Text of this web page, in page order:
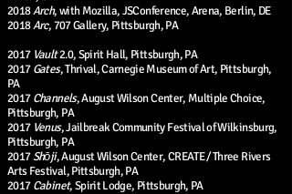
2018Arch, with Mozilla, JSConference, Arena, Berlin, DE
2018Arc, 707 Gallery, Pittsburgh, PA
2017 Vault2.0, Spirit Hall, Pittsburgh, PA
2017Gates, Thrival, Carnegie Museum of Art, Pittsburgh,
PA
2017Channels, August Wilson Center, Multiple Choice,
Pittsburgh, PA
2017 Venus, Jailbreak Community Festival of Wilkinsburg,
Pittsburgh, PA
2017Shōji, August Wilson Center, CREATE / Three Rivers
Arts Festival, Pittsburgh, PA
2017Cabinet, Spirit Lodge, Pittsburgh, PA